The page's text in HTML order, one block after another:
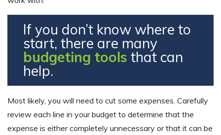
If you don’t know where to
start, there are many
budgeting tools that can
help.
Most likely, you will need to cut some expenses. Carefully
review each line in your budget to determine that the
expense is either completely unnecessary or that it can be